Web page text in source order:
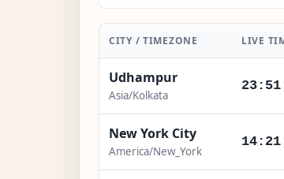
CITY / TIMEZONE LIVE
Udhampur
Asia/Kolkata
New York City
America/New_York